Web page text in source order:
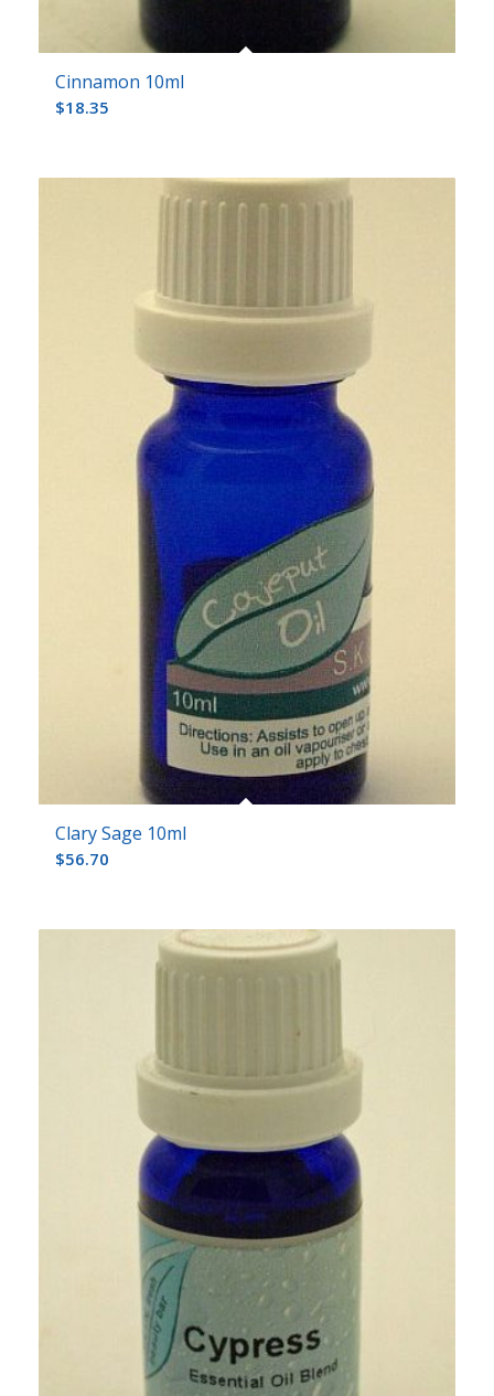
Cinnamon 10ml
$18.35
Clary Sage 10ml
$56.70